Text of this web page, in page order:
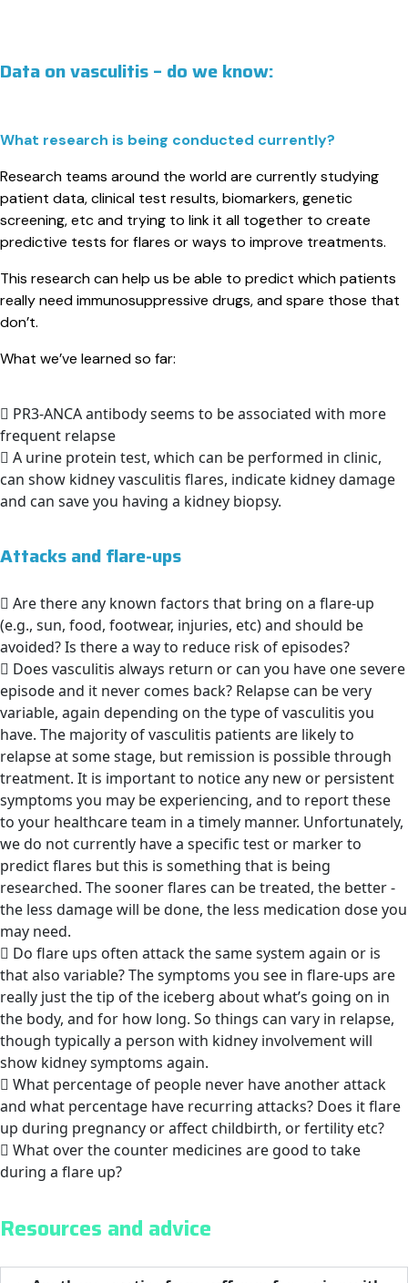
Data on vasculitis – do we know:
What research is being conducted currently?
Research teams around the world are currently studying
patient data, clinical test results, biomarkers, genetic
screening, etc and trying to link it all together to create
predictive tests for flares or ways to improve treatments.
This research can help us be able to predict which patients
really need immunosuppressive drugs, and spare those that
don’t.
What we’ve learned so far:
PR3-ANCA antibody seems to be associated with more
frequent relapse
A urine protein test, which can be performed in clinic,
can show kidney vasculitis flares, indicate kidney damage
and can save you having a kidney biopsy.
Attacks and flare-ups
Are there any known factors that bring on a flare-up
(e.g., sun, food, footwear, injuries, etc) and should be
avoided? Is there a way to reduce risk of episodes?
Does vasculitis always return or can you have one severe
episode and it never comes back? Relapse can be very
variable, again depending on the type of vasculitis you
have. The majority of vasculitis patients are likely to
relapse at some stage, but remission is possible through
treatment. It is important to notice any new or persistent
symptoms you may be experiencing, and to report these
to your healthcare team in a timely manner. Unfortunately,
we do not currently have a specific test or marker to
predict flares but this is something that is being
researched. The sooner flares can be treated, the better -
the less damage will be done, the less medication dose you
may need.
Do flare ups often attack the same system again or is
that also variable? The symptoms you see in flare-ups are
really just the tip of the iceberg about what’s going on in
the body, and for how long. So things can vary in relapse,
though typically a person with kidney involvement will
show kidney symptoms again.
What percentage of people never have another attack
and what percentage have recurring attacks? Does it flare
up during pregnancy or affect childbirth, or fertility etc?
What over the counter medicines are good to take
during a flare up?
Resources and advice